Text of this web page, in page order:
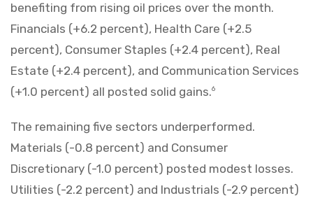
benefiting from rising oil prices over the month.
Financials (+6.2 percent), Health Care (+2.5
percent), Consumer Staples (+2.4 percent), Real
Estate (+2.4 percent), and Communication Services
(+1.0 percent) all posted solid gains.6
The remaining five sectors underperformed.
Materials (-0.8 percent) and Consumer
Discretionary (-1.0 percent) posted modest losses.
Utilities (-2.2 percent) and Industrials (-2.9 percent)